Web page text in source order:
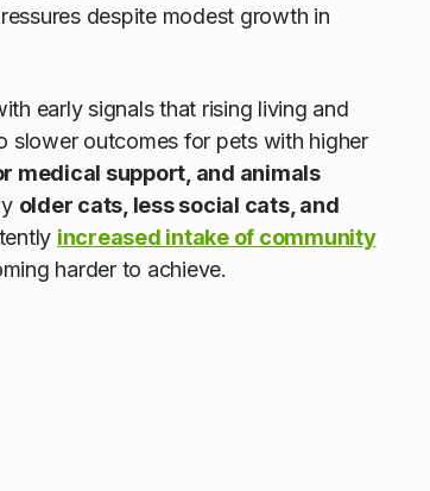
despite modest growth in
early signals that rising living and
slower outcomes for pets with higher
medical support, and animals
older cats, less social cats, and
increased intake of community
harder to achieve.